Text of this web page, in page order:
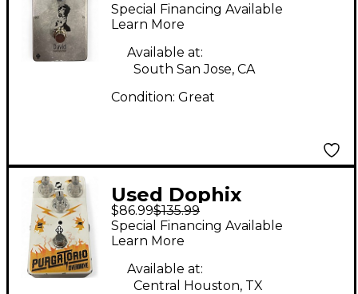
OVERDISTORTION
(BOUTIQUE) Effect
Pedal
Special Financing Available
Learn More
Available at:
South San Jose, CA
Condition: Great
Used Dophix
Purgatorio Overdrive
Effect Pedal
$86.99$135.99
Special Financing Available
Learn More
Available at:
Central Houston, TX